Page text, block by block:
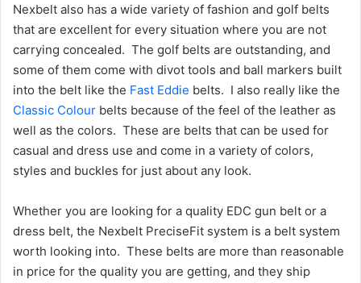
Nexbelt also has a wide variety of fashion and golf belts
that are excellent for every situation where you are not
carrying concealed. The golf belts are outstanding, and
some of them come with divot tools and ball markers built
into the belt like the Fast Eddie belts. I also really like the
Classic Colour belts because of the feel of the leather as
well as the colors. These are belts that can be used for
casual and dress use and come in a variety of colors,
styles and buckles for just about any look.
Whether you are looking for a quality EDC gun belt or a
dress belt, the Nexbelt PreciseFit system is a belt system
worth looking into. These belts are more than reasonable
in price for the quality you are getting, and they ship